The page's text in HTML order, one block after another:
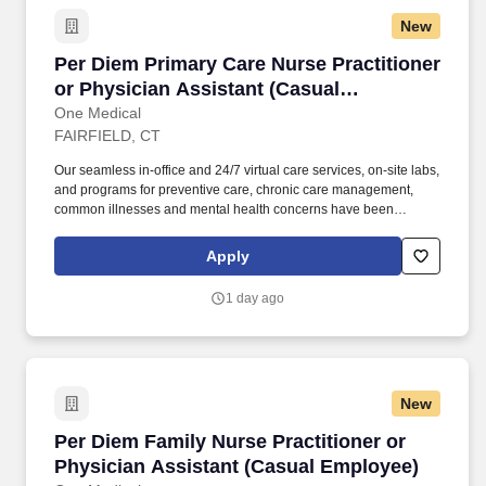
New
Per Diem Primary Care Nurse Practitioner
or Physician Assistant (Casual
Employee)
One Medical
Per Diem Primary Care Nurse Practitioner or
FAIRFIELD, CT
Our seamless in-office and 24/7 virtual care services, on-site labs,
and programs for preventive care, chronic care management,
common illnesses and mental health concerns have been
broad array of patient needs; conducting a mix of acute, chronic,
and well visits (not a panel-building role).
Apply
1 day ago
New
Per Diem Family Nurse Practitioner or
Physician Assistant (Casual Employee)
Per Diem Family Nurse Practitioner or